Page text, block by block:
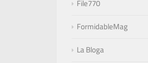
File770
FormidableMag
La Bloga